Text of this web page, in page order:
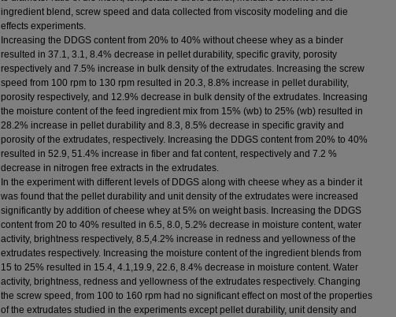
ingredient blend, screw speed and data collected from viscosity modeling and die
effects experiments.
Increasing the DDGS content from 20% to 40% without cheese whey as a binder
resulted in 37.1, 3.1, 8.4% decrease in pellet durability, specific gravity, porosity
respectively and 7.5% increase in bulk density of the extrudates. Increasing the screw
speed from 100 rpm to 130 rpm resulted in 20.3, 8.8% increase in pellet durability,
porosity respectively, and 12.9% decrease in bulk density of the extrudates. Increasing
the moisture content of the feed ingredient mix from 15% (wb) to 25% (wb) resulted in
28.2% increase in pellet durability and 8.3, 8.5% decrease in specific gravity and
porosity of the extrudates, respectively. Increasing the DDGS content from 20% to 40%
resulted in 52.9, 51.4% increase in fiber and fat content, respectively and 7.2 %
decrease in nitrogen free extracts in the extrudates.
In the experiment with different levels of DDGS along with cheese whey as a binder it
was found that the pellet durability and unit density of the extrudates were increased
significantly by addition of cheese whey at 5% on weight basis. Increasing the DDGS
content from 20 to 40% resulted in 6.5, 8.0, 5.2% decrease in moisture content, water
activity, brightness respectively, 8.5,4.2% increase in redness and yellowness of the
extrudates respectively. Increasing the moisture content of the ingredient blends from
15 to 25% resulted in 15.4, 4.1,19.9, 22.6, 8.4% decrease in moisture content. Water
activity, brightness, redness and yellowness of the extrudates respectively. Changing
the screw speed, from 100 to 160 rpm had no significant effect on most of the properties
of the extrudates studied in the experiments except pellet durability, unit density and